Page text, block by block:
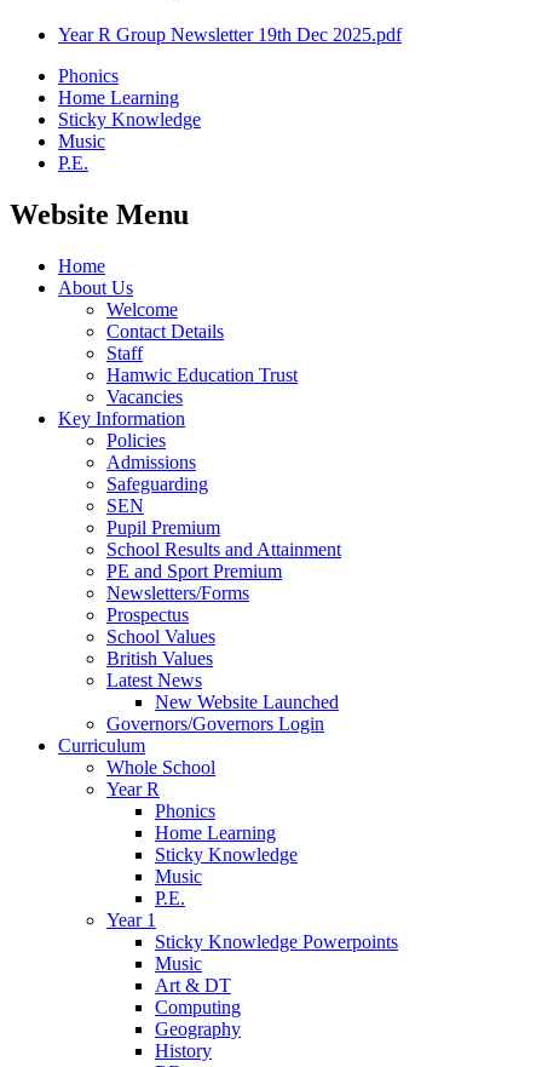
Year R Group Newsletter 19th Dec 2025.pdf
Phonics
Home Learning
Sticky Knowledge
Music
P.E.
Website Menu
Home
About Us
Welcome
Contact Details
Staff
Hamwic Education Trust
Vacancies
Key Information
Policies
Admissions
Safeguarding
SEN
Pupil Premium
School Results and Attainment
PE and Sport Premium
Newsletters/Forms
Prospectus
School Values
British Values
Latest News
New Website Launched
Governors/Governors Login
Curriculum
Whole School
Year R
Phonics
Home Learning
Sticky Knowledge
Music
P.E.
Year 1
Sticky Knowledge Powerpoints
Music
Art & DT
Computing
Geography
History